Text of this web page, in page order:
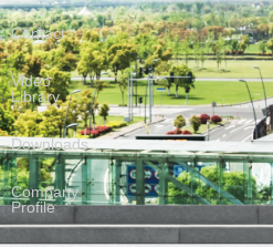
Contact
Video
Library
Downloads
Company
Profile